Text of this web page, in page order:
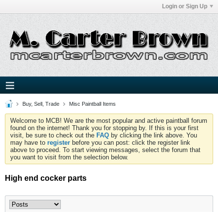
Login or Sign Up
Buy, Sell, Trade Misc Paintball Items
Welcome to MCB! We are the most popular and active paintball forum
found on the internet! Thank you for stopping by. If this is your first
visit, be sure to check out the FAQ by clicking the link above. You
may have to register before you can post: click the register link
above to proceed. To start viewing messages, select the forum that
you want to visit from the selection below.
High end cocker parts